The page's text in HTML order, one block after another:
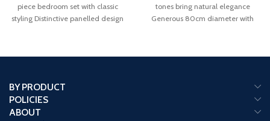
piece bedroom set with classic
styling Distinctive panelled design
tones bring natural elegance
Generous 80cm diameter with
BY PRODUCT
POLICIES
ABOUT